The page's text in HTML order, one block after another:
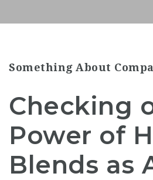
Something About
Checking
Power of
Blends as